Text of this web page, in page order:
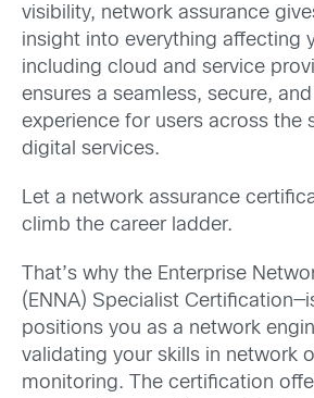
visibility, network assurance
insight into everything affecting
including cloud and service
ensures a seamless, secure,
experience for users across the
digital services.
Let a network assurance
climb the career ladder.
That’s why the Enterprise
( ENNA) Specialist
positions you as a network
validating your skills in network
monitoring. The certification